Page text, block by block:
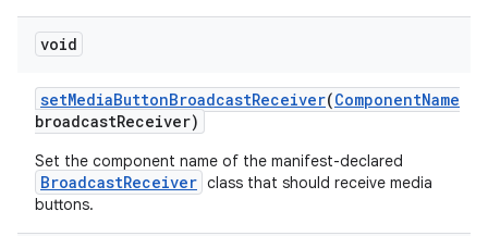
void
setMediaButtonBroadcastReceiver(ComponentName
broadcastReceiver)
Set the component name of the manifest-declared
BroadcastReceiver class that should receive media
buttons.